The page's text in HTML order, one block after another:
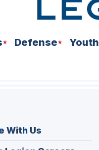
Defense Youth
With Us